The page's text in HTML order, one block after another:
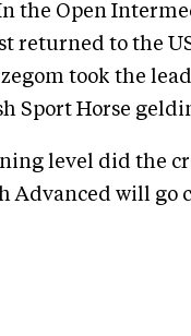
the Open
returned to the
took the
Sport Horse
level did the
will go